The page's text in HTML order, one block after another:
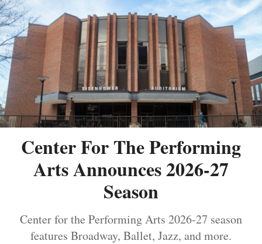
Center For The Performing
Arts Announces 2026-27
Season
Center for the Performing Arts 2026-27 season
features Broadway, Ballet, Jazz, and more.